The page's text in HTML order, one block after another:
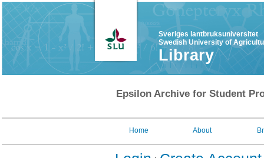
Sveriges lantbruksuniversitet
Swedish University of
Library
Epsilon Archive for Student
Home About